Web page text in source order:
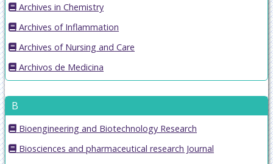
Archives in Chemistry
Archives of Inflammation
Archives of Nursing and Care
Archivos de Medicina
B
Bioengineering and Biotechnology Research
Biosciences and pharmaceutical research Journal